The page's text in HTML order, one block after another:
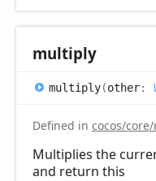
multiply
multiply(other:
Defined in cocos/
Multiplies the
and return this